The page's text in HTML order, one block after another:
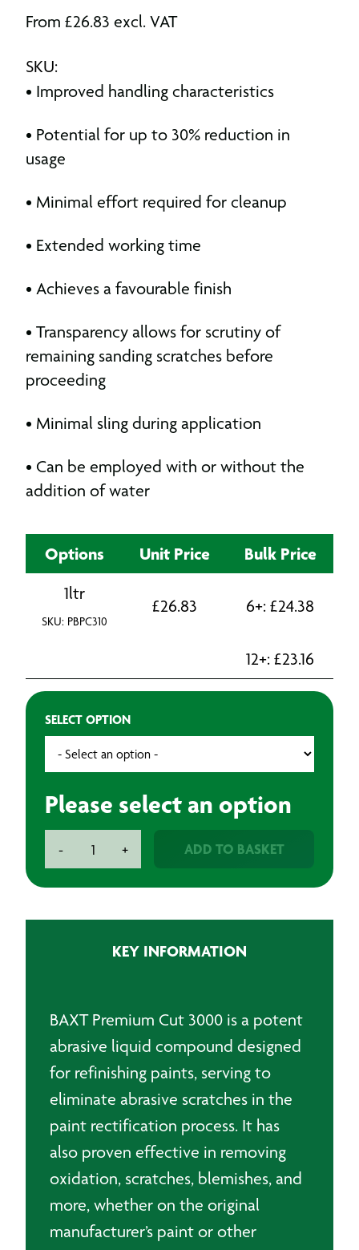
From £26.83 excl. VAT
SKU:
• Improved handling characteristics
• Potential for up to 30% reduction in
usage
• Minimal effort required for cleanup
• Extended working time
• Achieves a favourable finish
• Transparency allows for scrutiny of
remaining sanding scratches before
proceeding
• Minimal sling during application
• Can be employed with or without the
addition of water
Options Unit Price Bulk Price
1ltr
SKU: PBPC310
£26.83 6+: £24.38
12+: £23.16
SELECT OPTION
Please select an option
-
Premium
+ ADD TO BASKET
KEY INFORMATION
BAXT Premium Cut 3000 is a potent
abrasive liquid compound designed
for refinishing paints, serving to
eliminate abrasive scratches in the
paint rectification process. It has
also proven effective in removing
oxidation, scratches, blemishes, and
more, whether on the original
manufacturer’s paint or other